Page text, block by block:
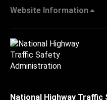
Website Information
National Highway